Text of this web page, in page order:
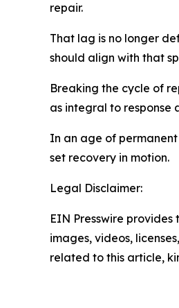
repair.
That lag is no longer
should align with that
Breaking the cycle of
as integral to response
In an age of permanent
set recovery in motion.
Legal Disclaimer:
EIN Presswire
images, videos,
related to this article,